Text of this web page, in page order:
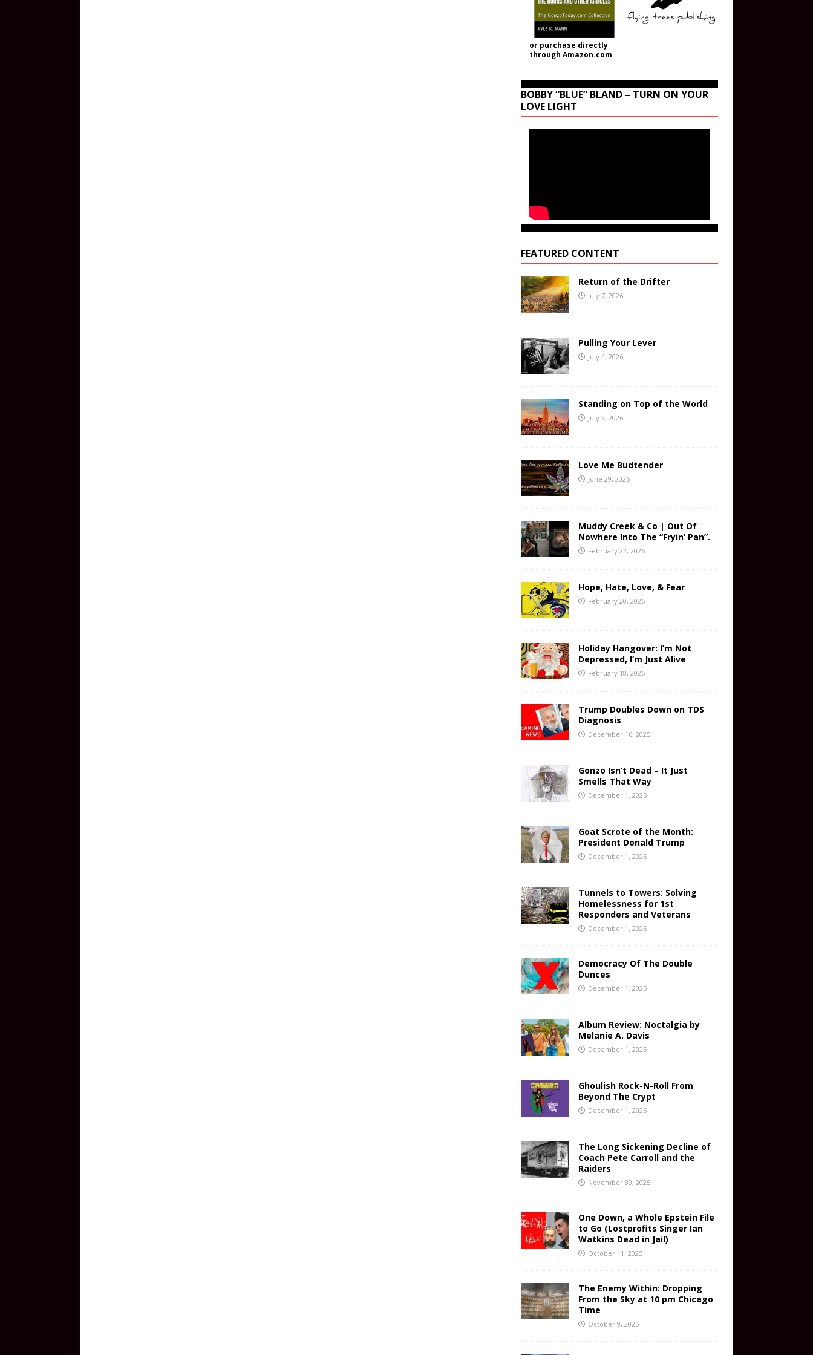
or purchase directly
through Amazon.com
BOBBY “BLUE” BLAND – TURN ON YOUR
LOVE LIGHT
FEATURED CONTENT
Return of the Drifter
July 7, 2026
Pulling Your Lever
July 4, 2026
Standing on Top of the World
July 2, 2026
Love Me Budtender
June 29, 2026
Muddy Creek & Co | Out Of
Nowhere Into The “Fryin’ Pan”.
February 22, 2026
Hope, Hate, Love, & Fear
February 20, 2026
Holiday Hangover: I’m Not
Depressed, I’m Just Alive
February 18, 2026
Trump Doubles Down on TDS
Diagnosis
December 16, 2025
Gonzo Isn’t Dead – It Just
Smells That Way
December 1, 2025
Goat Scrote of the Month:
President Donald Trump
December 1, 2025
Tunnels to Towers: Solving
Homelessness for 1st
Responders and Veterans
December 1, 2025
Democracy Of The Double
Dunces
December 1, 2025
Album Review: Noctalgia by
Melanie A. Davis
December 1, 2025
Ghoulish Rock-N-Roll From
Beyond The Crypt
December 1, 2025
The Long Sickening Decline of
Coach Pete Carroll and the
Raiders
November 30, 2025
One Down, a Whole Epstein File
to Go (Lostprofits Singer Ian
Watkins Dead in Jail)
October 11, 2025
The Enemy Within: Dropping
From the Sky at 10 pm Chicago
Time
October 9, 2025